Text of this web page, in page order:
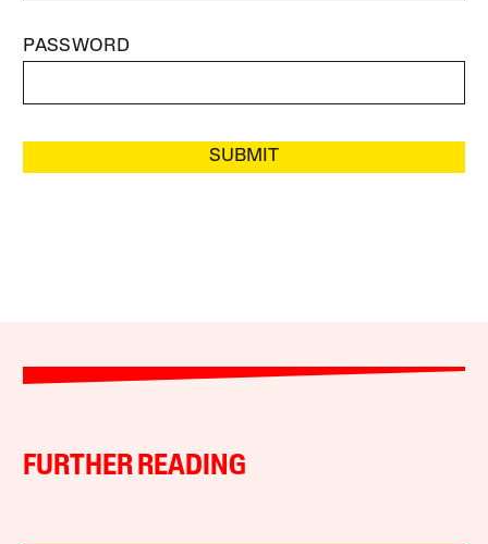
PASSWORD
SUBMIT
FURTHER READING